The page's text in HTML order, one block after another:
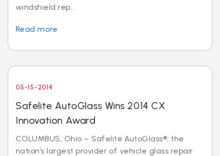
windshield rep...
Read more
05-15-2014
Safelite AutoGlass Wins 2014 CX
Innovation Award
COLUMBUS, Ohio – Safelite AutoGlass®, the
nation’s largest provider of vehicle glass repair